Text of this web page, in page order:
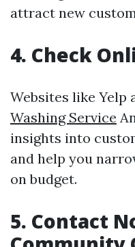
attract new
4. Check
Websites like Yelp
Washing Service
insights into
and help you
on budget.
5. Contact